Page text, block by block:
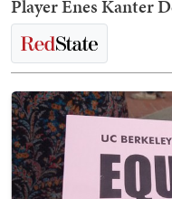
Player Enes Kanter